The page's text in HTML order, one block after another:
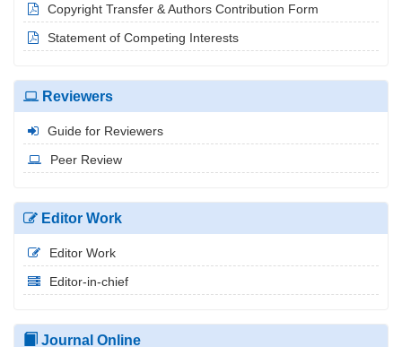
Copyright Transfer & Authors Contribution Form
Statement of Competing Interests
Reviewers
Guide for Reviewers
Peer Review
Editor Work
Editor Work
Editor-in-chief
Journal Online